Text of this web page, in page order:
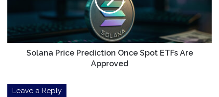
Approved
Solana Price Prediction Once Spot ETFs Are
Approved
Leave a Reply